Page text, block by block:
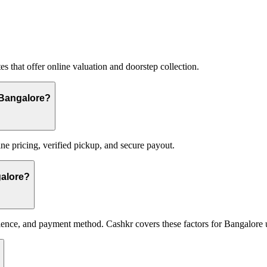
that offer online valuation and doorstep collection.
pricing, verified pickup, and secure payout.
and payment method. Cashkr covers these factors for Bangalore